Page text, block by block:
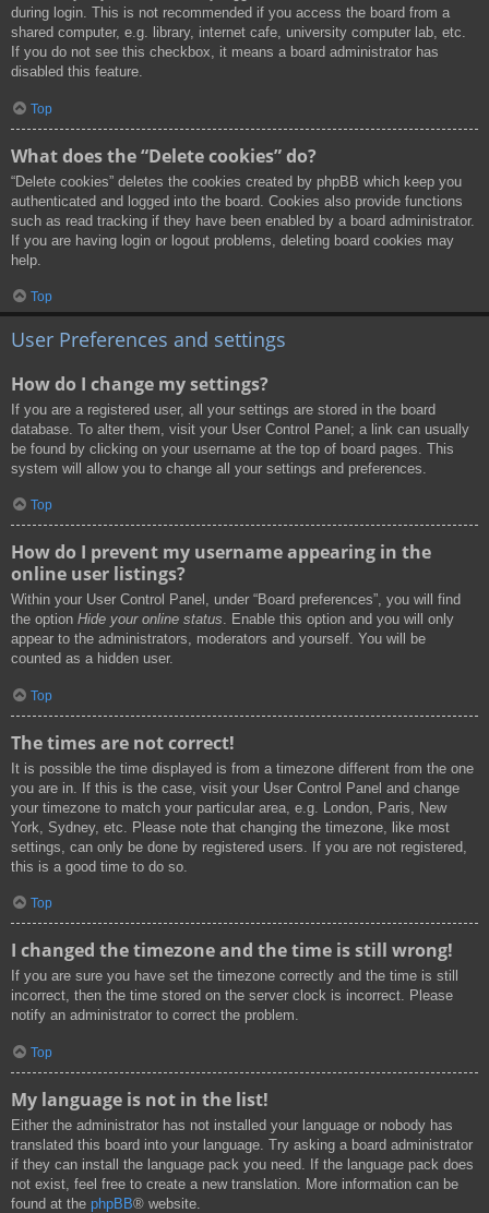
during login. This is not recommended if you access the board from a
shared computer, e.g. library, internet cafe, university computer lab, etc.
If you do not see this checkbox, it means a board administrator has
disabled this feature.
Top
What does the “Delete cookies” do?
“Delete cookies” deletes the cookies created by phpBB which keep you
authenticated and logged into the board. Cookies also provide functions
such as read tracking if they have been enabled by a board administrator.
If you are having login or logout problems, deleting board cookies may
help.
Top
User Preferences and settings
How do I change my settings?
If you are a registered user, all your settings are stored in the board
database. To alter them, visit your User Control Panel; a link can usually
be found by clicking on your username at the top of board pages. This
system will allow you to change all your settings and preferences.
Top
How do I prevent my username appearing in the
online user listings?
Within your User Control Panel, under “Board preferences”, you will find
the option Hide your online status. Enable this option and you will only
appear to the administrators, moderators and yourself. You will be
counted as a hidden user.
Top
The times are not correct!
It is possible the time displayed is from a timezone different from the one
you are in. If this is the case, visit your User Control Panel and change
your timezone to match your particular area, e.g. London, Paris, New
York, Sydney, etc. Please note that changing the timezone, like most
settings, can only be done by registered users. If you are not registered,
this is a good time to do so.
Top
I changed the timezone and the time is still wrong!
If you are sure you have set the timezone correctly and the time is still
incorrect, then the time stored on the server clock is incorrect. Please
notify an administrator to correct the problem.
Top
My language is not in the list!
Either the administrator has not installed your language or nobody has
translated this board into your language. Try asking a board administrator
if they can install the language pack you need. If the language pack does
not exist, feel free to create a new translation. More information can be
found at the phpBB® website.